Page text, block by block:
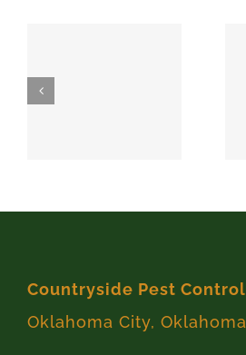
Countryside Pest Control
Oklahoma City, Oklahoma